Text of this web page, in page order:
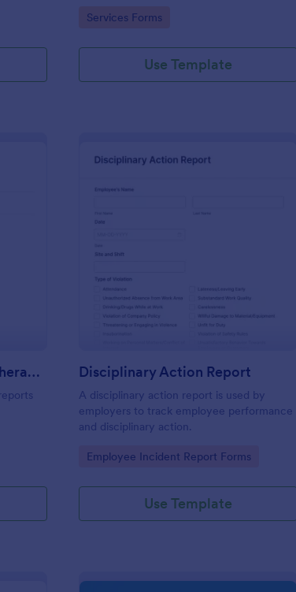
Go to Category:
Services Forms
Use Template
Aid Incident Report Therapy Matters
First Aid Incident Report Therapy Matters Disciplinary Action Report
A disciplinary action report is used by
employers to track employee performance
and disciplinary action.
Go to Category:
Employee Incident Report Forms
Use Template